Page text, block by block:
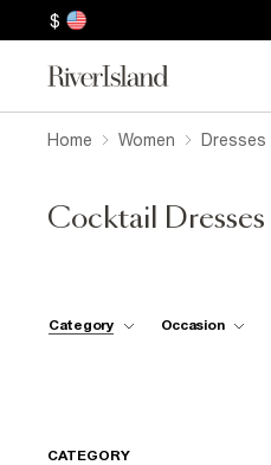
$
Home Women Dresses
Cocktail Dresses
Category Occasion
CATEGORY